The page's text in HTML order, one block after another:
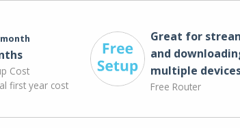
Cost
first year cost
Great for
and
multiple
Free Router